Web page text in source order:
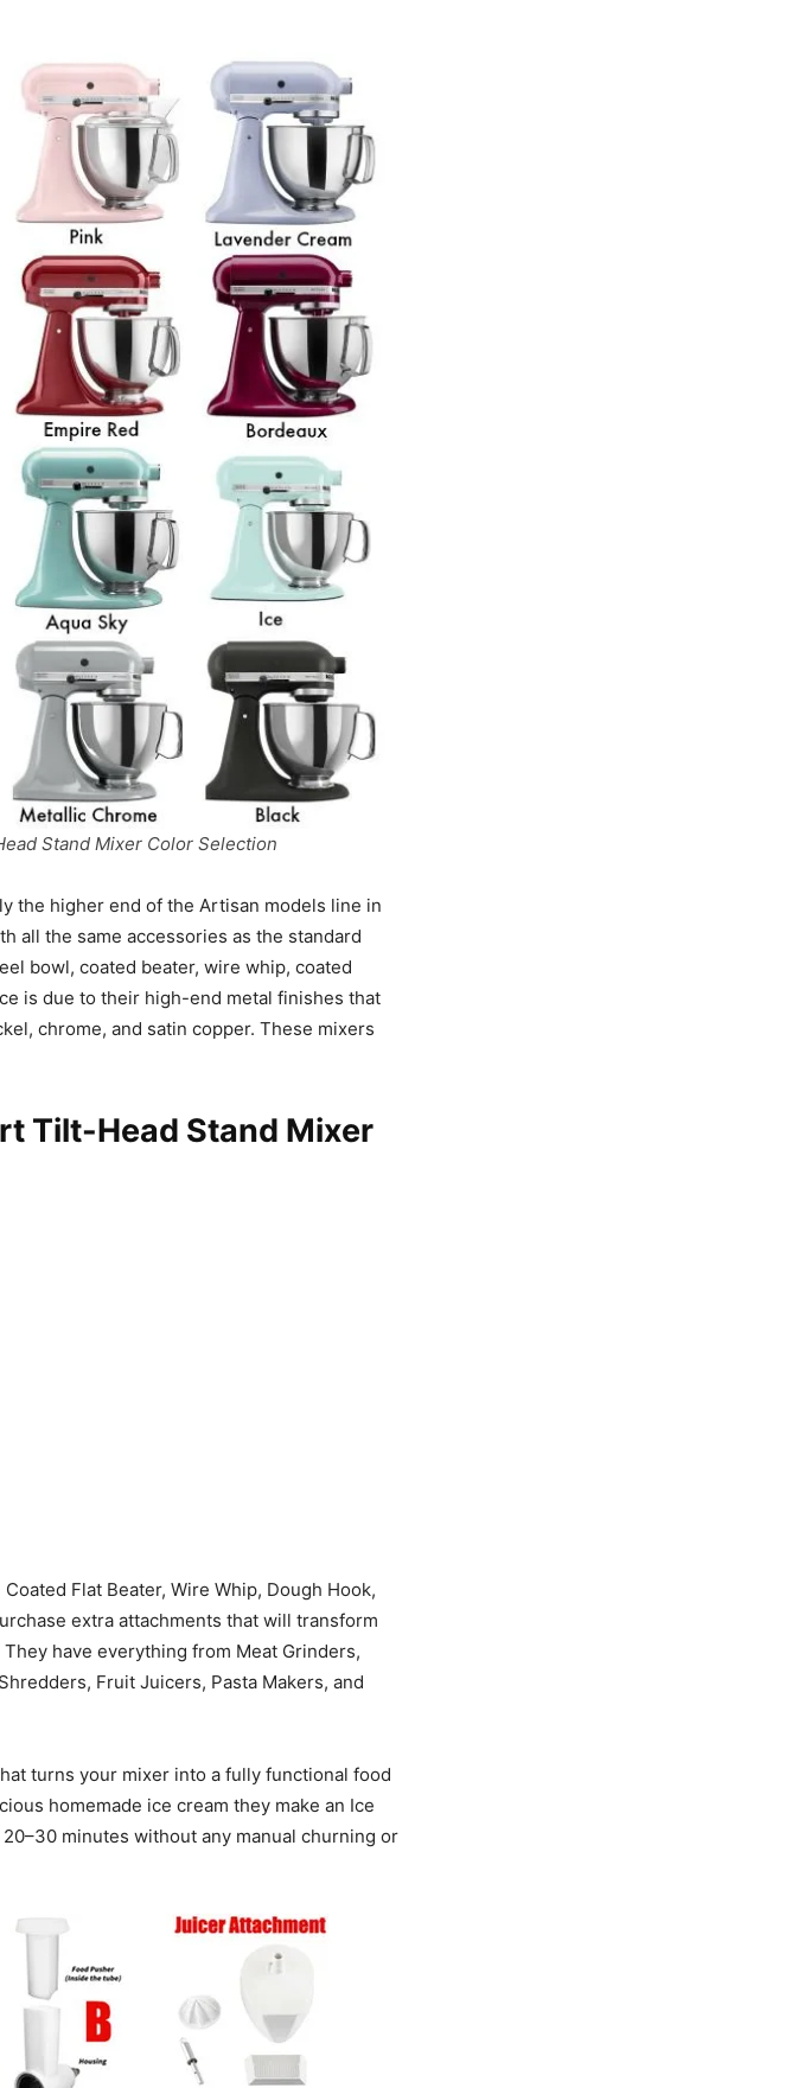
Stand Mixer Color Selection
the higher end of the Artisan models line in
all the same accessories as the standard
bowl, coated beater, wire whip, coated
is due to their high-end metal finishes that
chrome, and satin copper. These mixers
Tilt-Head Stand Mixer
Flat Beater, Wire Whip, Dough Hook,
extra attachments that will transform
have everything from Meat Grinders,
Fruit Juicers, Pasta Makers, and
turns your mixer into a fully functional food
homemade ice cream they make an Ice
minutes without any manual churning or